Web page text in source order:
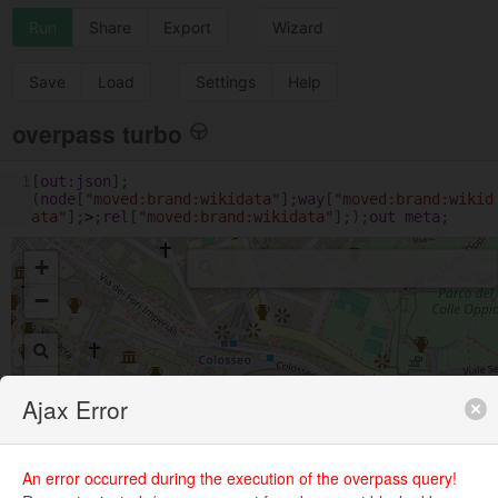
Run Share Export Wizard
Save Load Settings Help
overpass turbo
[out : json ];
( node [ "moved:brand:wikidata" ];way [ "moved:brand:wikid
ata" ]; > ; rel [ "moved:brand:wikidata" ];); out meta ;
+
−
Ajax Error
An error occurred during the execution of the overpass query!